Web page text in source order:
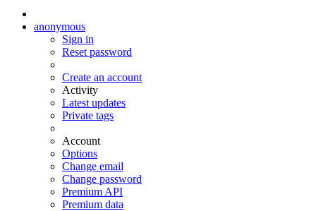
anonymous
Sign in
Reset password
Create an account
Activity
Latest updates
Private tags
Account
Options
Change email
Change password
Premium API
Premium data